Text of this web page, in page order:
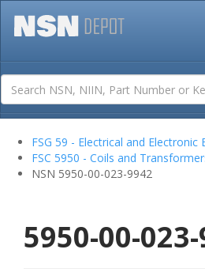
FSG 59 - Electrical and
FSC 5950 - Coils and
NSN 5950-00-023-9942
5950-00-